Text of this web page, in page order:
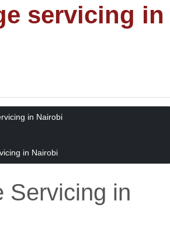
servicing in
in Nairobi
Servicing in